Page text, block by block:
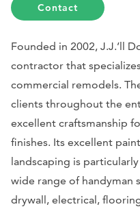
Contact
Founded in 2002, J.J.’ll
contractor that
commercial remodels.
clients throughout the
excellent craftsmanship
finishes. Its excellent
landscaping is
wide range of handyman
drywall, electrical,